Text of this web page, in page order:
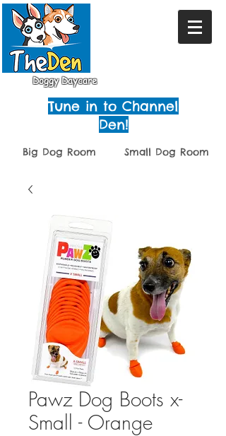
Doggy Daycare
Tune in to Channel
Den!
Big Dog Room Small Dog Room
Pawz Dog Boots x-
Small - Orange